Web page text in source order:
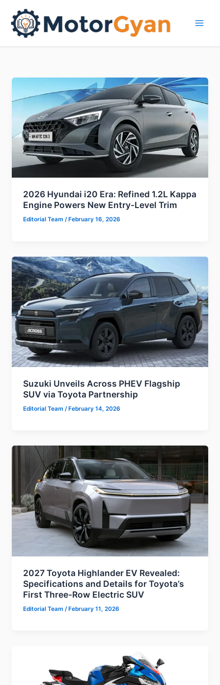
content
2026 Hyundai i20 Era: Refined 1.2L Kappa
Engine Powers New Entry-Level Trim
Editorial Team/ February 16, 2026
Suzuki Unveils Across PHEV Flagship
SUV via Toyota Partnership
Editorial Team/ February 14, 2026
2027 Toyota Highlander EV Revealed:
Specifications and Details for Toyota’s
First Three-Row Electric SUV
Editorial Team/ February 11, 2026